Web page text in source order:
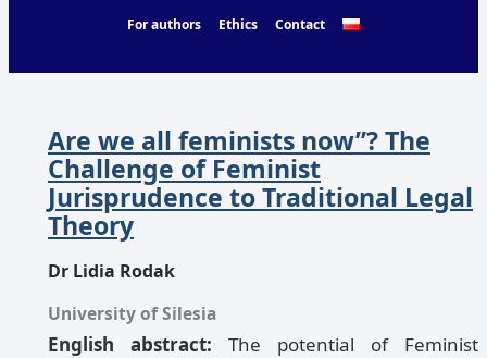
For authors Ethics Contact
Are we all feminists now’’? The
Challenge of Feminist
Jurisprudence to Traditional Legal
Theory
Dr Lidia Rodak
University of Silesia
English abstract: The potential of Feminist